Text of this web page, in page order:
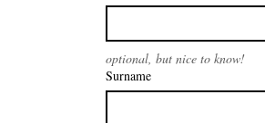
optional, but nice to know!
Surname